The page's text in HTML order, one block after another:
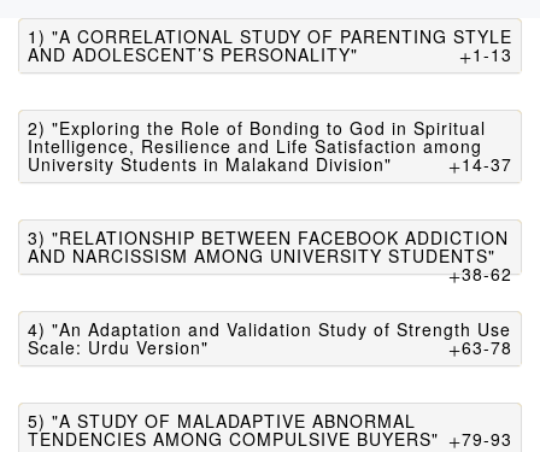
1) "A CORRELATIONAL STUDY OF PARENTING STYLE
AND ADOLESCENT’S PERSONALITY" 1-13
2) "Exploring the Role of Bonding to God in Spiritual
Intelligence, Resilience and Life Satisfaction among
University Students in Malakand Division" 14-37
3) "RELATIONSHIP BETWEEN FACEBOOK ADDICTION
AND NARCISSISM AMONG UNIVERSITY STUDENTS"
38-62
4) "An Adaptation and Validation Study of Strength Use
Scale: Urdu Version" 63-78
5) "A STUDY OF MALADAPTIVE ABNORMAL
TENDENCIES AMONG COMPULSIVE BUYERS" 79-93